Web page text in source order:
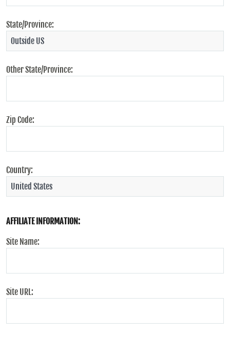
State/Province:
Other State/Province:
Zip Code:
Country:
AFFILIATE INFORMATION:
Site Name:
Site URL: